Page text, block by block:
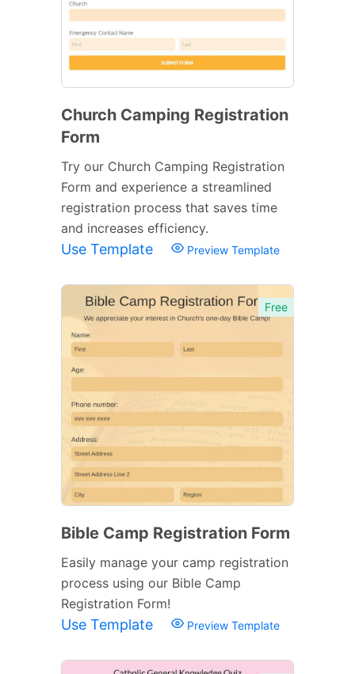
Church Camping Registration
Form
Try our Church Camping Registration
Form and experience a streamlined
registration process that saves time
and increases efficiency.
Use Template Preview Template
Free
Bible Camp Registration Form
Easily manage your camp registration
process using our Bible Camp
Registration Form!
Use Template Preview Template